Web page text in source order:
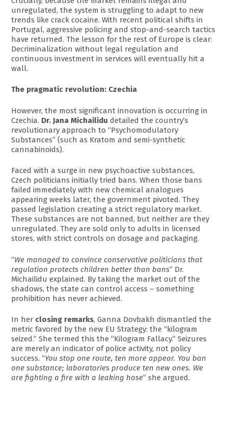
unregulated, the system is struggling to adapt to new
trends like crack cocaine. With recent political shifts in
Portugal, aggressive policing and stop-and-search tactics
have returned. The lesson for the rest of Europe is clear:
Decriminalization without legal regulation and
continuous investment in services will eventually hit a
wall.
The pragmatic revolution: Czechia
However, the most significant innovation is occurring in
Czechia. Dr. Jana Michailidu detailed the country’s
revolutionary approach to “Psychomodulatory
Substances” (such as Kratom and semi-synthetic
cannabinoids).
Faced with a surge in new psychoactive substances,
Czech politicians initially tried bans. When those bans
failed immediately with new chemical analogues
appearing weeks later, the government pivoted. They
passed legislation creating a strict regulatory market.
These substances are not banned, but neither are they
unregulated. They are sold only to adults in licensed
stores, with strict controls on dosage and packaging.
“We managed to convince conservative politicians that
regulation protects children better than bans” Dr.
Michailidu explained. By taking the market out of the
shadows, the state can control access – something
prohibition has never achieved.
In her closing remarks, Ganna Dovbakh dismantled the
metric favored by the new EU Strategy: the “kilogram
seized.” She termed this the “Kilogram Fallacy.” Seizures
are merely an indicator of police activity, not policy
success. “You stop one route, ten more appear. You ban
one substance; laboratories produce ten new ones. We
are fighting a fire with a leaking hose” she argued.